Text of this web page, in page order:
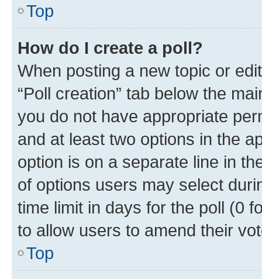
Top
How do I create a poll?
When posting a new topic or
“Poll creation” tab below the
you do not have appropriate
and at least two options in the
option is on a separate line in
of options users may select
time limit in days for the poll (0
to allow users to amend their
Top